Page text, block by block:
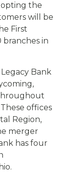
the
will be
First
branches in
Bank
offices
Region,
merger
has four